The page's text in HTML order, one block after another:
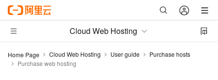
Cloud Web Hosting
Home Page Cloud Web Hosting User guide
Purchase hosts
Purchase web hosting